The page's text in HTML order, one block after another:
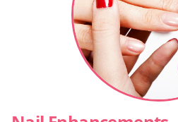
CONTACT US